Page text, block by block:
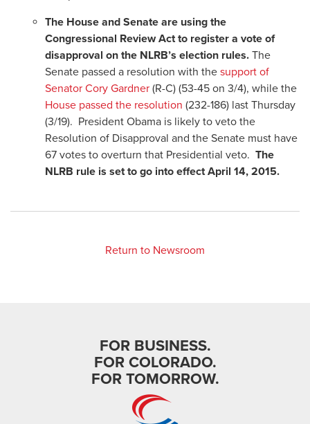
The House and Senate are using the
Congressional Review Act to register a vote of
disapproval on the NLRB’s election rules. The
Senate passed a resolution with the support of
Senator Cory Gardner (R-C) (53-45 on 3/4), while the
House passed the resolution (232-186) last Thursday
(3/19). President Obama is likely to veto the
Resolution of Disapproval and the Senate must have
67 votes to overturn that Presidential veto. The
NLRB rule is set to go into effect April 14, 2015.
Return to Newsroom
FOR BUSINESS.
FOR COLORADO.
FOR TOMORROW.